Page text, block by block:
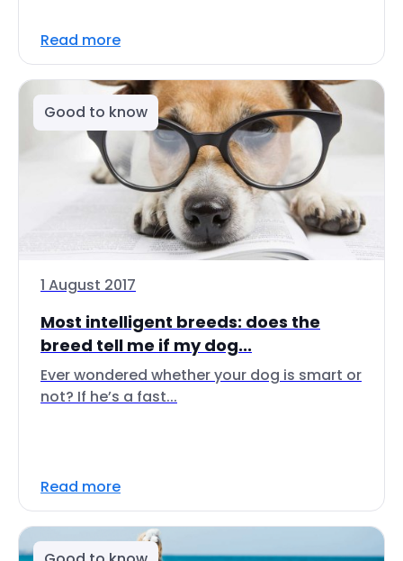
Read more
Good to know
1 August 2017
Most intelligent breeds: does the
breed tell me if my dog...
Ever wondered whether your dog is smart or
not? If he’s a fast...
Read more